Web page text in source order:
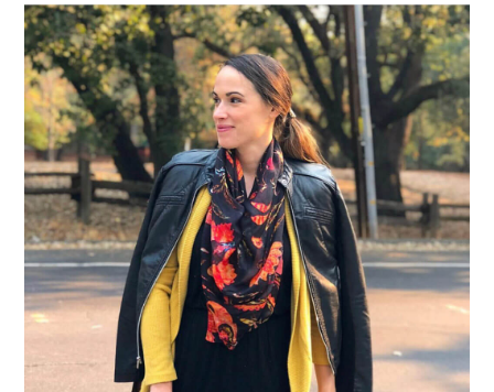
Primary
Sidebar